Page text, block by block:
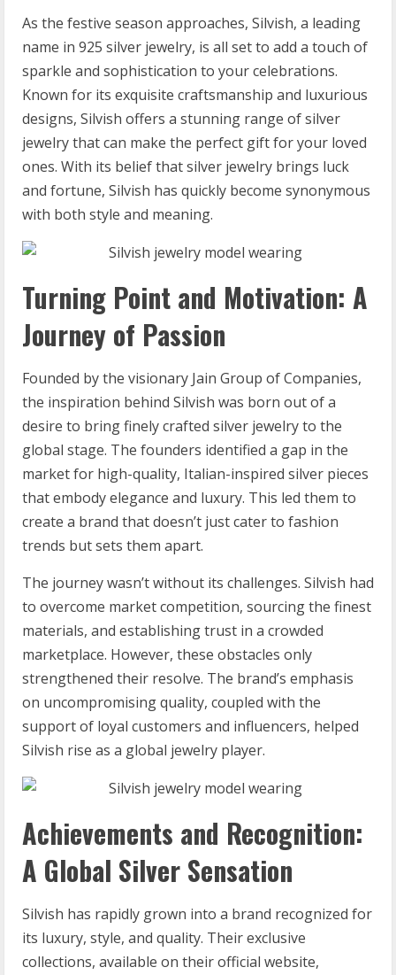
As the festive season approaches, Silvish, a leading
name in 925 silver jewelry, is all set to add a touch of
sparkle and sophistication to your celebrations.
Known for its exquisite craftsmanship and luxurious
designs, Silvish offers a stunning range of silver
jewelry that can make the perfect gift for your loved
ones. With its belief that silver jewelry brings luck
and fortune, Silvish has quickly become synonymous
with both style and meaning.
Turning Point and Motivation: A
Journey of Passion
Founded by the visionary Jain Group of Companies,
the inspiration behind Silvish was born out of a
desire to bring finely crafted silver jewelry to the
global stage. The founders identified a gap in the
market for high-quality, Italian-inspired silver pieces
that embody elegance and luxury. This led them to
create a brand that doesn’t just cater to fashion
trends but sets them apart.
The journey wasn’t without its challenges. Silvish had
to overcome market competition, sourcing the finest
materials, and establishing trust in a crowded
marketplace. However, these obstacles only
strengthened their resolve. The brand’s emphasis
on uncompromising quality, coupled with the
support of loyal customers and influencers, helped
Silvish rise as a global jewelry player.
Achievements and Recognition:
A Global Silver Sensation
Silvish has rapidly grown into a brand recognized for
its luxury, style, and quality. Their exclusive
collections, available on their official website,